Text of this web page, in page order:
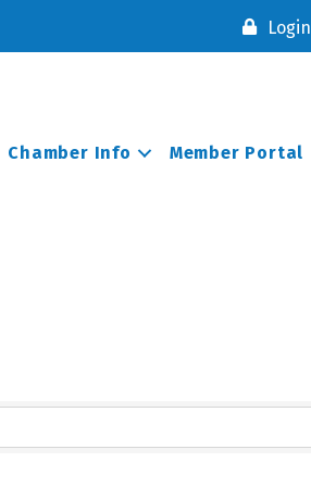
Login
Chamber Info Member Portal